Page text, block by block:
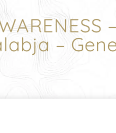
–
–